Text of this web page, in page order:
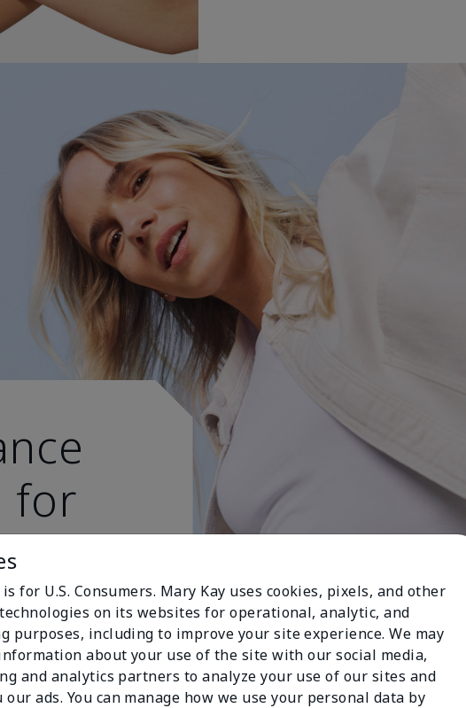
for
for U.S. Consumers. Mary Kay uses cookies, pixels, and other
on its websites for operational, analytic, and
purposes, including to improve your site experience. We may
about your use of the site with our social media,
and analytics partners to analyze your use of our sites and
our ads. You can manage how we use your personal data by